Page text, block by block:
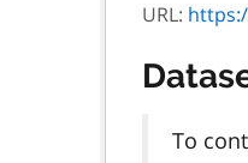
URL: https://
To